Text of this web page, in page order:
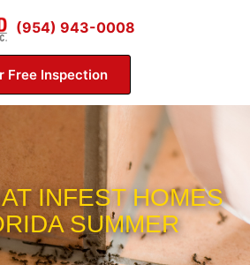
(954) 943-0008
Free Inspection
INFEST HOMES
SUMMER